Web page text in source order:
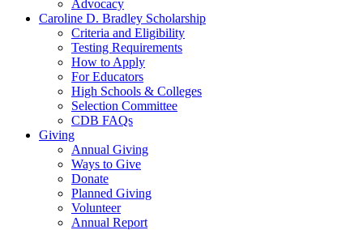
Advocacy
Caroline D. Bradley Scholarship
Criteria and Eligibility
Testing Requirements
How to Apply
For Educators
High Schools & Colleges
Selection Committee
CDB FAQs
Giving
Annual Giving
Ways to Give
Donate
Planned Giving
Volunteer
Annual Report